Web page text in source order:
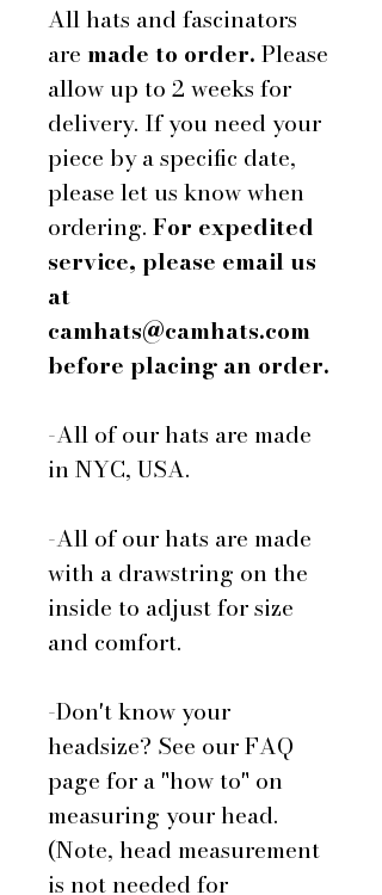
All hats and fascinators
are made to order. Please
allow up to 2 weeks for
delivery. If you need your
piece by a specific date,
please let us know when
ordering. For expedited
service, please email us
at
camhats@camhats.com
before placing an order.
-All of our hats are made
in NYC, USA.
-All of our hats are made
with a drawstring on the
inside to adjust for size
and comfort.
-Don't know your
headsize? See our FAQ
page for a "how to" on
measuring your head.
(Note, head measurement
is not needed for